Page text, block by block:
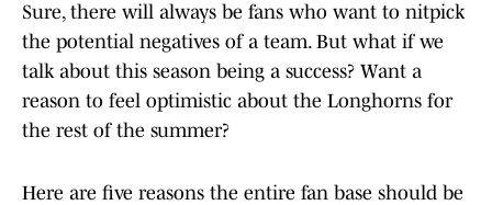
Sure, there will always be fans who want to nitpick
the potential negatives of a team. But what if we
talk about this season being a success? Want a
reason to feel optimistic about the Longhorns for
the rest of the summer?
Here are five reasons the entire fan base should be